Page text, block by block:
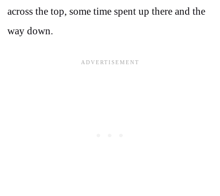
across the top, some time spent up there and the
way down.